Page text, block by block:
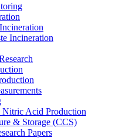
Incineration
Nitric Acid Production
& Storage (CCS)
Papers